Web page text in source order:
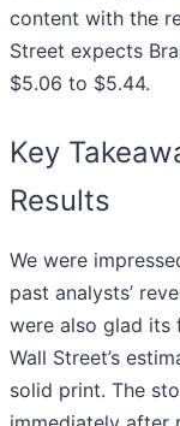
content with the
Street expects
$5.06 to $5.44.
Key
Results
We were
past analysts’
were also glad its
Wall Street’s
solid print. The